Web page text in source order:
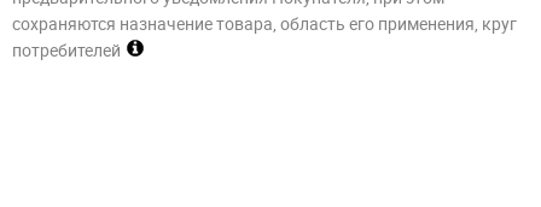
сохраняются назначение товара, область его применения, круг
потребителей